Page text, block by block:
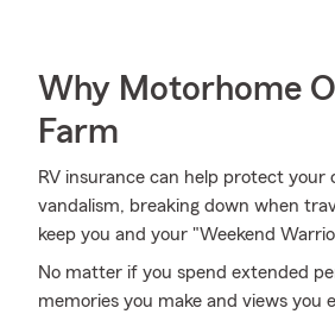
Why Motorhome
Farm
RV insurance can help protect
vandalism, breaking down when
keep you and your "Weekend
No matter if you spend extended
memories you make and views you